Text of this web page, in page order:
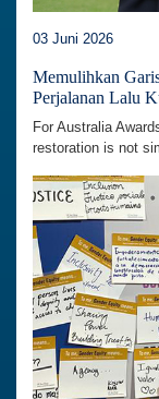
03 Juni 2026
Memulihkan
Perjalanan Lalu
For Australia
restoration is not